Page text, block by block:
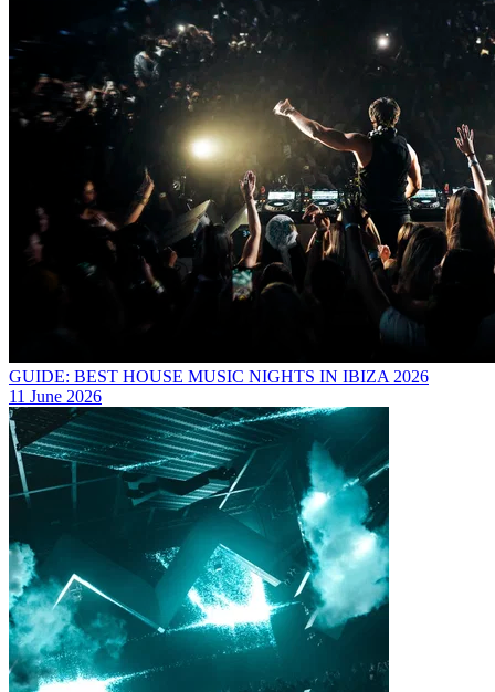
GUIDE: BEST HOUSE MUSIC NIGHTS IN IBIZA 2026
11 June 2026